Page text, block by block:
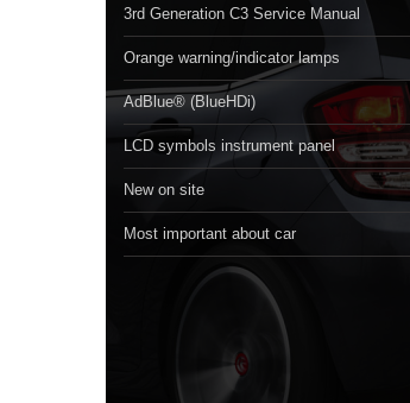
3rd Generation C3 Service Manual
Orange warning/indicator lamps
AdBlue® (BlueHDi)
LCD symbols instrument panel
New on site
Most important about car